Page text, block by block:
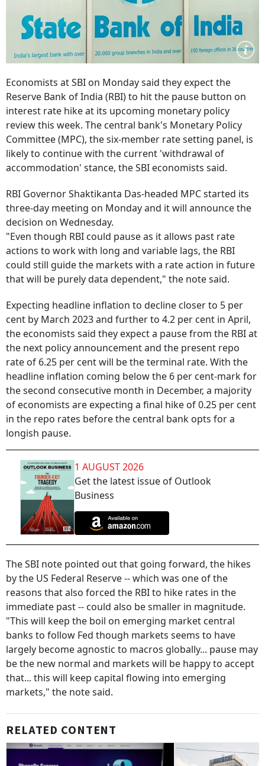
Economists at SBI on Monday said they expect the
Reserve Bank of India (RBI) to hit the pause button on
interest rate hike at its upcoming monetary policy
review this week. The central bank's Monetary Policy
Committee (MPC), the six-member rate setting panel, is
likely to continue with the current 'withdrawal of
accommodation' stance, the SBI economists said.
RBI Governor Shaktikanta Das-headed MPC started its
three-day meeting on Monday and it will announce the
decision on Wednesday.
"Even though RBI could pause as it allows past rate
actions to work with long and variable lags, the RBI
could still guide the markets with a rate action in future
that will be purely data dependent," the note said.
Expecting headline inflation to decline closer to 5 per
cent by March 2023 and further to 4.2 per cent in April,
the economists said they expect a pause from the RBI at
the next policy announcement and the present repo
rate of 6.25 per cent will be the terminal rate. With the
headline inflation coming below the 6 per cent-mark for
the second consecutive month in December, a majority
of economists are expecting a final hike of 0.25 per cent
in the repo rates before the central bank opts for a
longish pause.
1 AUGUST 2026
Get the latest issue of Outlook
Business
The SBI note pointed out that going forward, the hikes
by the US Federal Reserve -- which was one of the
reasons that also forced the RBI to hike rates in the
immediate past -- could also be smaller in magnitude.
"This will keep the boil on emerging market central
banks to follow Fed though markets seems to have
largely become agnostic to macros globally... pause may
be the new normal and markets will be happy to accept
that... this will keep capital flowing into emerging
markets," the note said.
RELATED CONTENT